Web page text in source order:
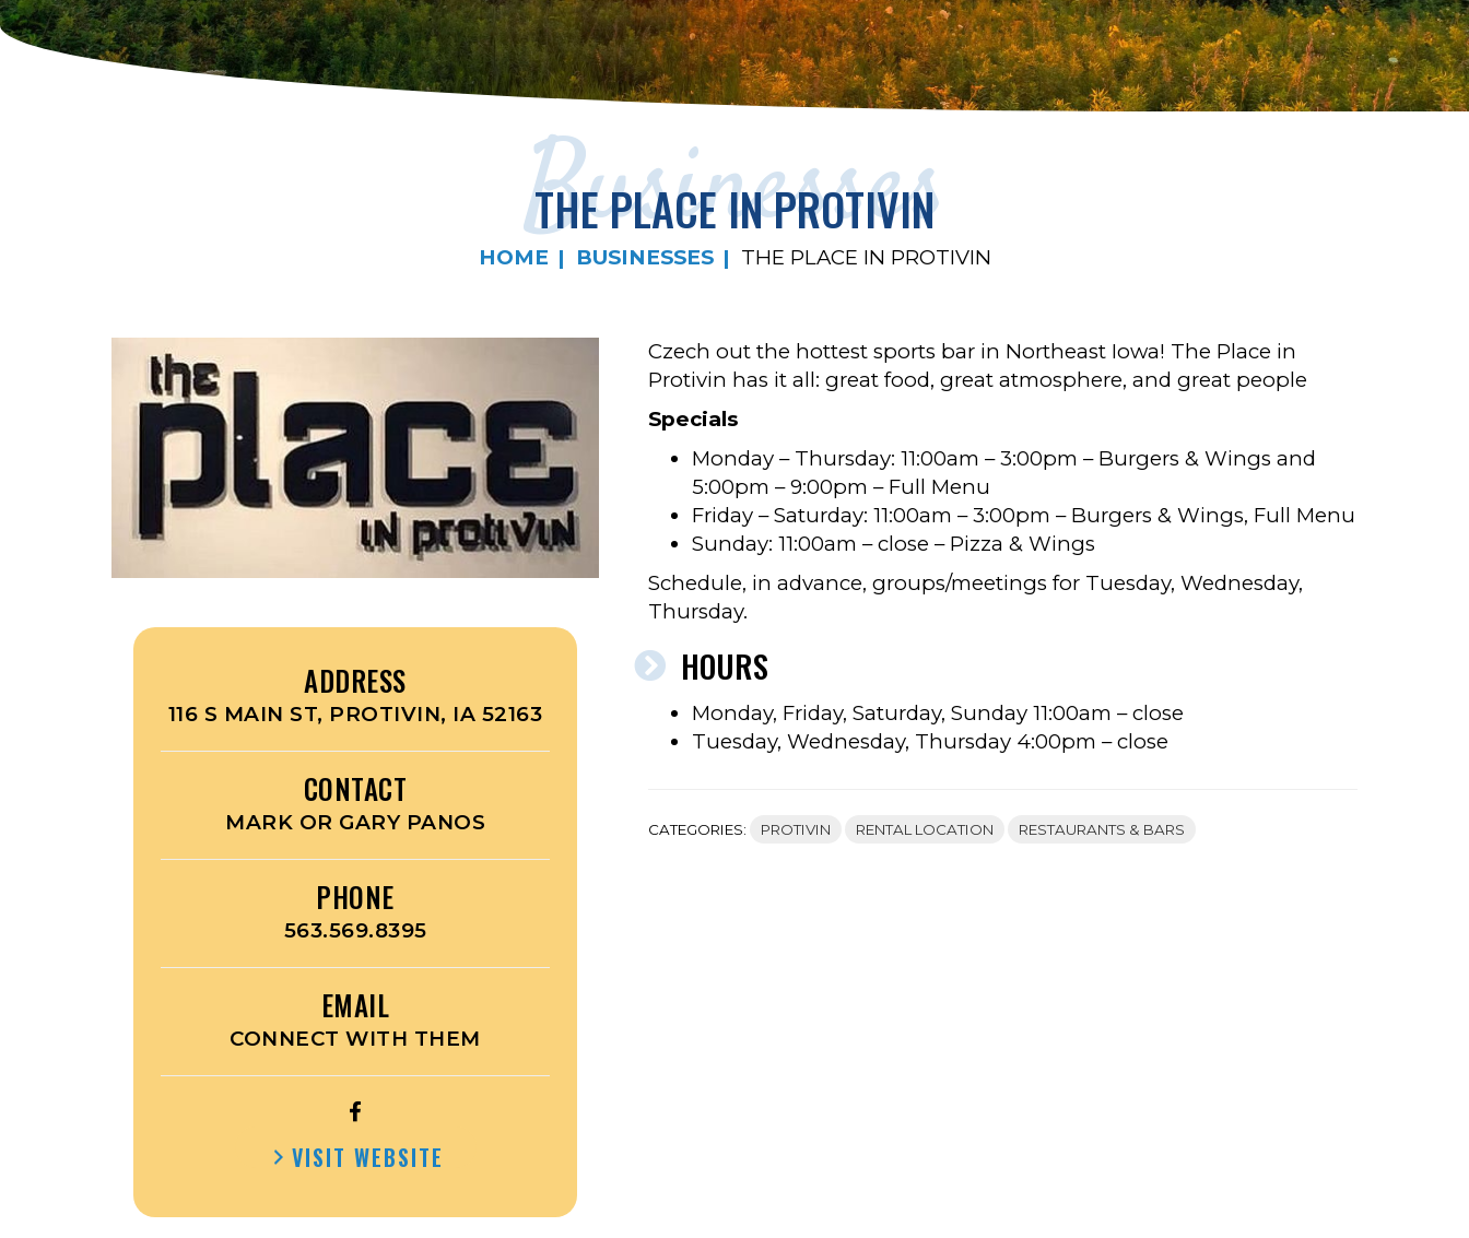
Businesses
THE PLACE IN PROTIVIN
HOME BUSINESSES THE PLACE IN PROTIVIN
ADDRESS
116 S MAIN ST, PROTIVIN, IA 52163
CONTACT
MARK OR GARY PANOS
PHONE
563.569.8395
EMAIL
CONNECT WITH THEM
OPEN
PLACE
PROTIVIN’S
VISIT WEBSITE
Czech out the hottest sports bar in Northeast Iowa! The Place in
Protivin has it all: great food, great atmosphere, and great people
Specials
Monday – Thursday: 11:00am – 3:00pm – Burgers & Wings and
5:00pm – 9:00pm – Full Menu
Friday – Saturday: 11:00am – 3:00pm – Burgers & Wings, Full Menu
Sunday: 11:00am – close – Pizza & Wings
Schedule, in advance, groups/meetings for Tuesday, Wednesday,
Thursday.
HOURS
Monday, Friday, Saturday, Sunday 11:00am – close
Tuesday, Wednesday, Thursday 4:00pm – close
CATEGORIES: PROTIVIN RENTAL LOCATION RESTAURANTS & BARS